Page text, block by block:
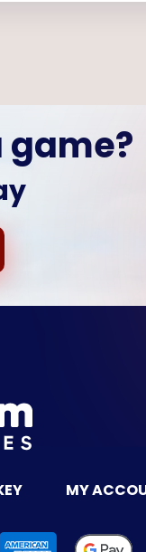
game?
MY